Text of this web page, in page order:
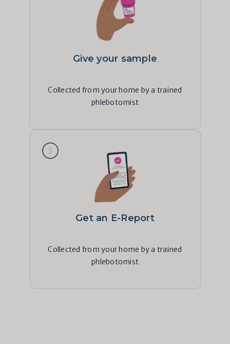
Give your sample
Collected from your home by a trained
phlebotomist
3
Get an E-Report
Collected from your home by a trained
phlebotomist